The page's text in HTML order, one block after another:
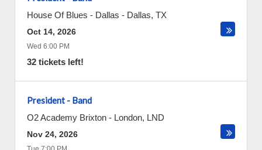
House Of Blues - Dallas - Dallas, TX
Oct 14, 2026
Wed 6:00 PM
32 tickets left!
President - Band
O2 Academy Brixton - London, LND
Nov 24, 2026